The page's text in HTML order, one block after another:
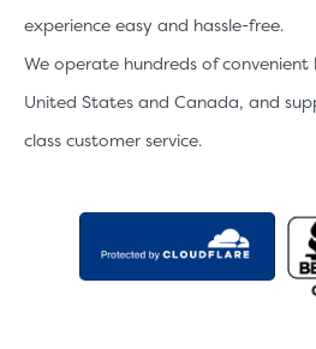
experience easy and hassle-free.
We operate hundreds of
United States and Canada, and
class customer service.